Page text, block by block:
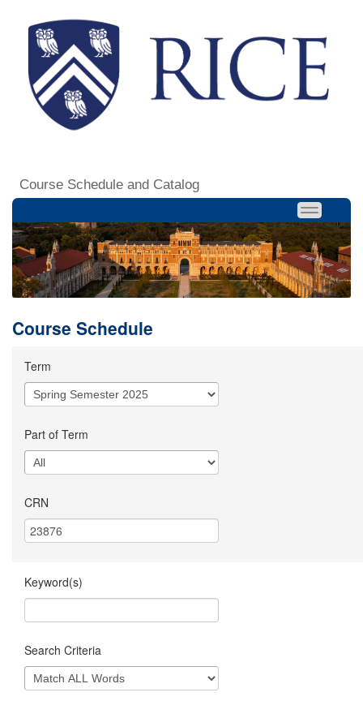
Course Schedule and Catalog
Course Schedule
Term
Part of Term
CRN
Keyword(s)
Search Criteria